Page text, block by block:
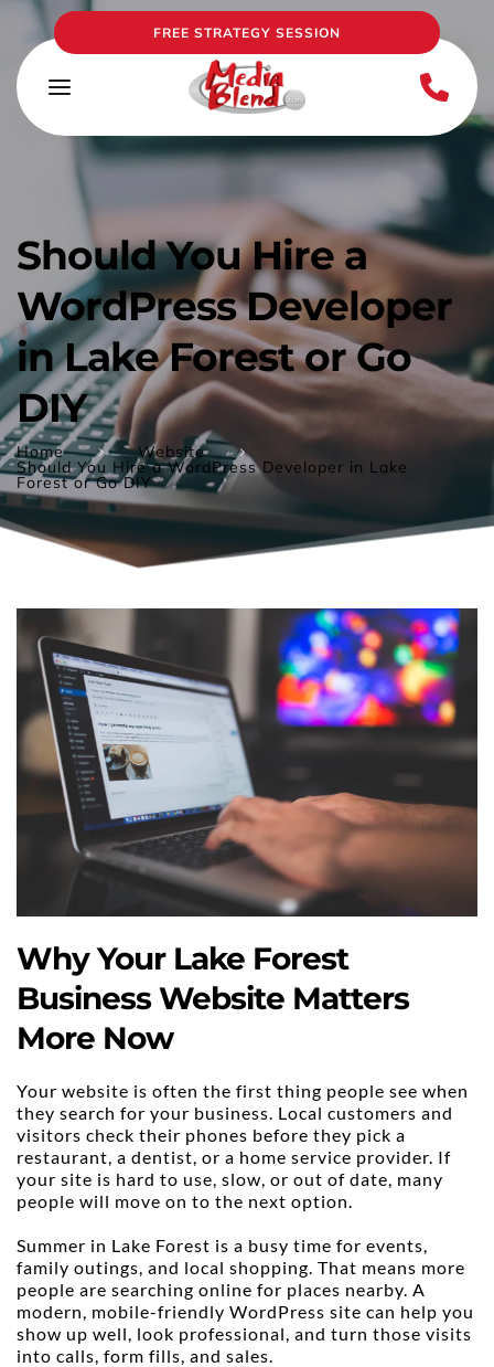
FREE STRATEGY SESSION
Should You Hire a
WordPress Developer
in Lake Forest or Go
DIY
Home Website
Should You Hire a WordPress Developer in Lake
Forest or Go DIY
Why Your Lake Forest
Business Website Matters
More Now
Your website is often the first thing people see when
they search for your business. Local customers and
visitors check their phones before they pick a
restaurant, a dentist, or a home service provider. If
your site is hard to use, slow, or out of date, many
people will move on to the next option.
Summer in Lake Forest is a busy time for events,
family outings, and local shopping. That means more
people are searching online for places nearby. A
modern, mobile-friendly WordPress site can help you
show up well, look professional, and turn those visits
into calls, form fills, and sales.